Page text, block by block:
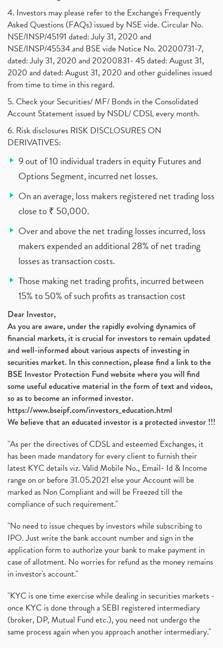
4. Investors may please refer to the Exchange's Frequently
Asked Questions (FAQs) issued by NSE vide. Circular No.
NSE/INSP/45191 dated: July 31, 2020 and
NSE/INSP/45534 and BSE vide Notice No. 20200731-7,
dated: July 31, 2020 and 20200831- 45 dated: August 31,
2020 and dated: August 31, 2020 and other guidelines issued
from time to time in this regard.
5. Check your Securities/ MF/ Bonds in the Consolidated
Account Statement issued by NSDL/ CDSL every month.
6. Risk disclosures RISK DISCLOSURES ON
DERIVATIVES:
9 out of 10 individual traders in equity Futures and
Options Segment, incurred net losses.
On an average, loss makers registered net trading loss
close to ₹ 50,000.
Over and above the net trading losses incurred, loss
makers expended an additional 28% of net trading
losses as transaction costs.
Those making net trading profits, incurred between
15% to 50% of such profits as transaction cost
Dear Investor,
As you are aware, under the rapidly evolving dynamics of
financial markets, it is crucial for investors to remain updated
and well-informed about various aspects of investing in
securities market. In this connection, please find a link to the
BSE Investor Protection Fund website where you will find
some useful educative material in the form of text and videos,
so as to become an informed investor.
https://www.bseipf.com/investors_education.html
We believe that an educated investor is a protected investor !!!
"As per the directives of CDSL and esteemed Exchanges, it
has been made mandatory for every client to furnish their
latest KYC details viz. Valid Mobile No., Email- Id & Income
range on or before 31.05.2021 else your Account will be
marked as Non Compliant and will be Freezed till the
compliance of such requirement."
"No need to issue cheques by investors while subscribing to
IPO. Just write the bank account number and sign in the
application form to authorize your bank to make payment in
case of allotment. No worries for refund as the money remains
in investor's account."
"KYC is one time exercise while dealing in securities markets -
once KYC is done through a SEBI registered intermediary
(broker, DP, Mutual Fund etc.), you need not undergo the
same process again when you approach another intermediary."